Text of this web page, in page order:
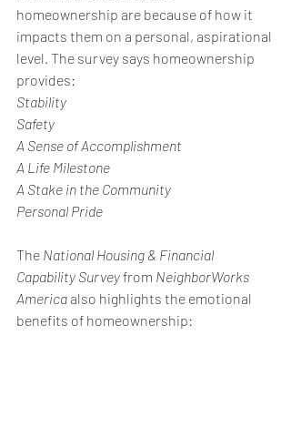
homeownership are because of how it
impacts them on a personal, aspirational
level. The survey says homeownership
provides:
Stability
Safety
A Sense of Accomplishment
A Life Milestone
A Stake in the Community
Personal Pride
The National Housing & Financial
Capability Survey from NeighborWorks
America also highlights the emotional
benefits of homeownership: